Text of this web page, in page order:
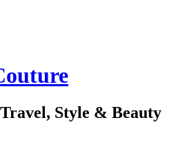
Style & Beauty